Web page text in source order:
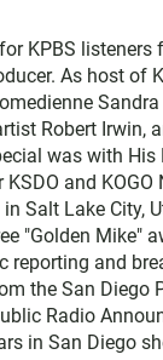
KPBS
As host of
Robert Irwin,
was with
and
Salt Lake City,
"Golden Mike"
and
the San Diego
Radio
in San Diego